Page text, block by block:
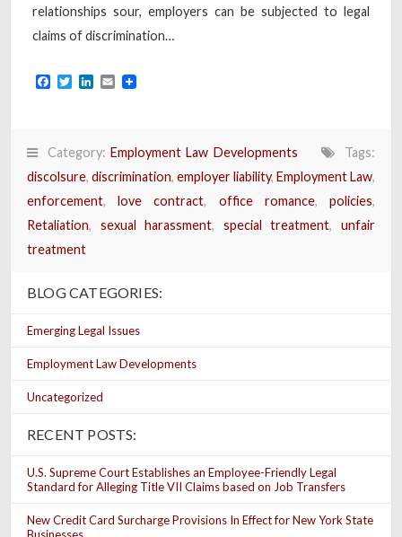
relationships sour, employers can be subjected to legal
claims of discrimination…
Facebook
TwitterLinkedIn
Email
Category: Employment Law Developments
Tags:
discolsure, discrimination, employer liability, Employment Law,
enforcement,love contract, office romance,policies,
Retaliation, sexual harassment, special treatment,unfair
treatment
BLOG CATEGORIES:
Emerging Legal Issues
Employment Law Developments
Uncategorized
RECENT POSTS:
U.S. Supreme Court Establishes an Employee-Friendly Legal
Standard for Alleging Title VII Claims based on Job Transfers
New Credit Card Surcharge Provisions In Effect for New York State
Businesses